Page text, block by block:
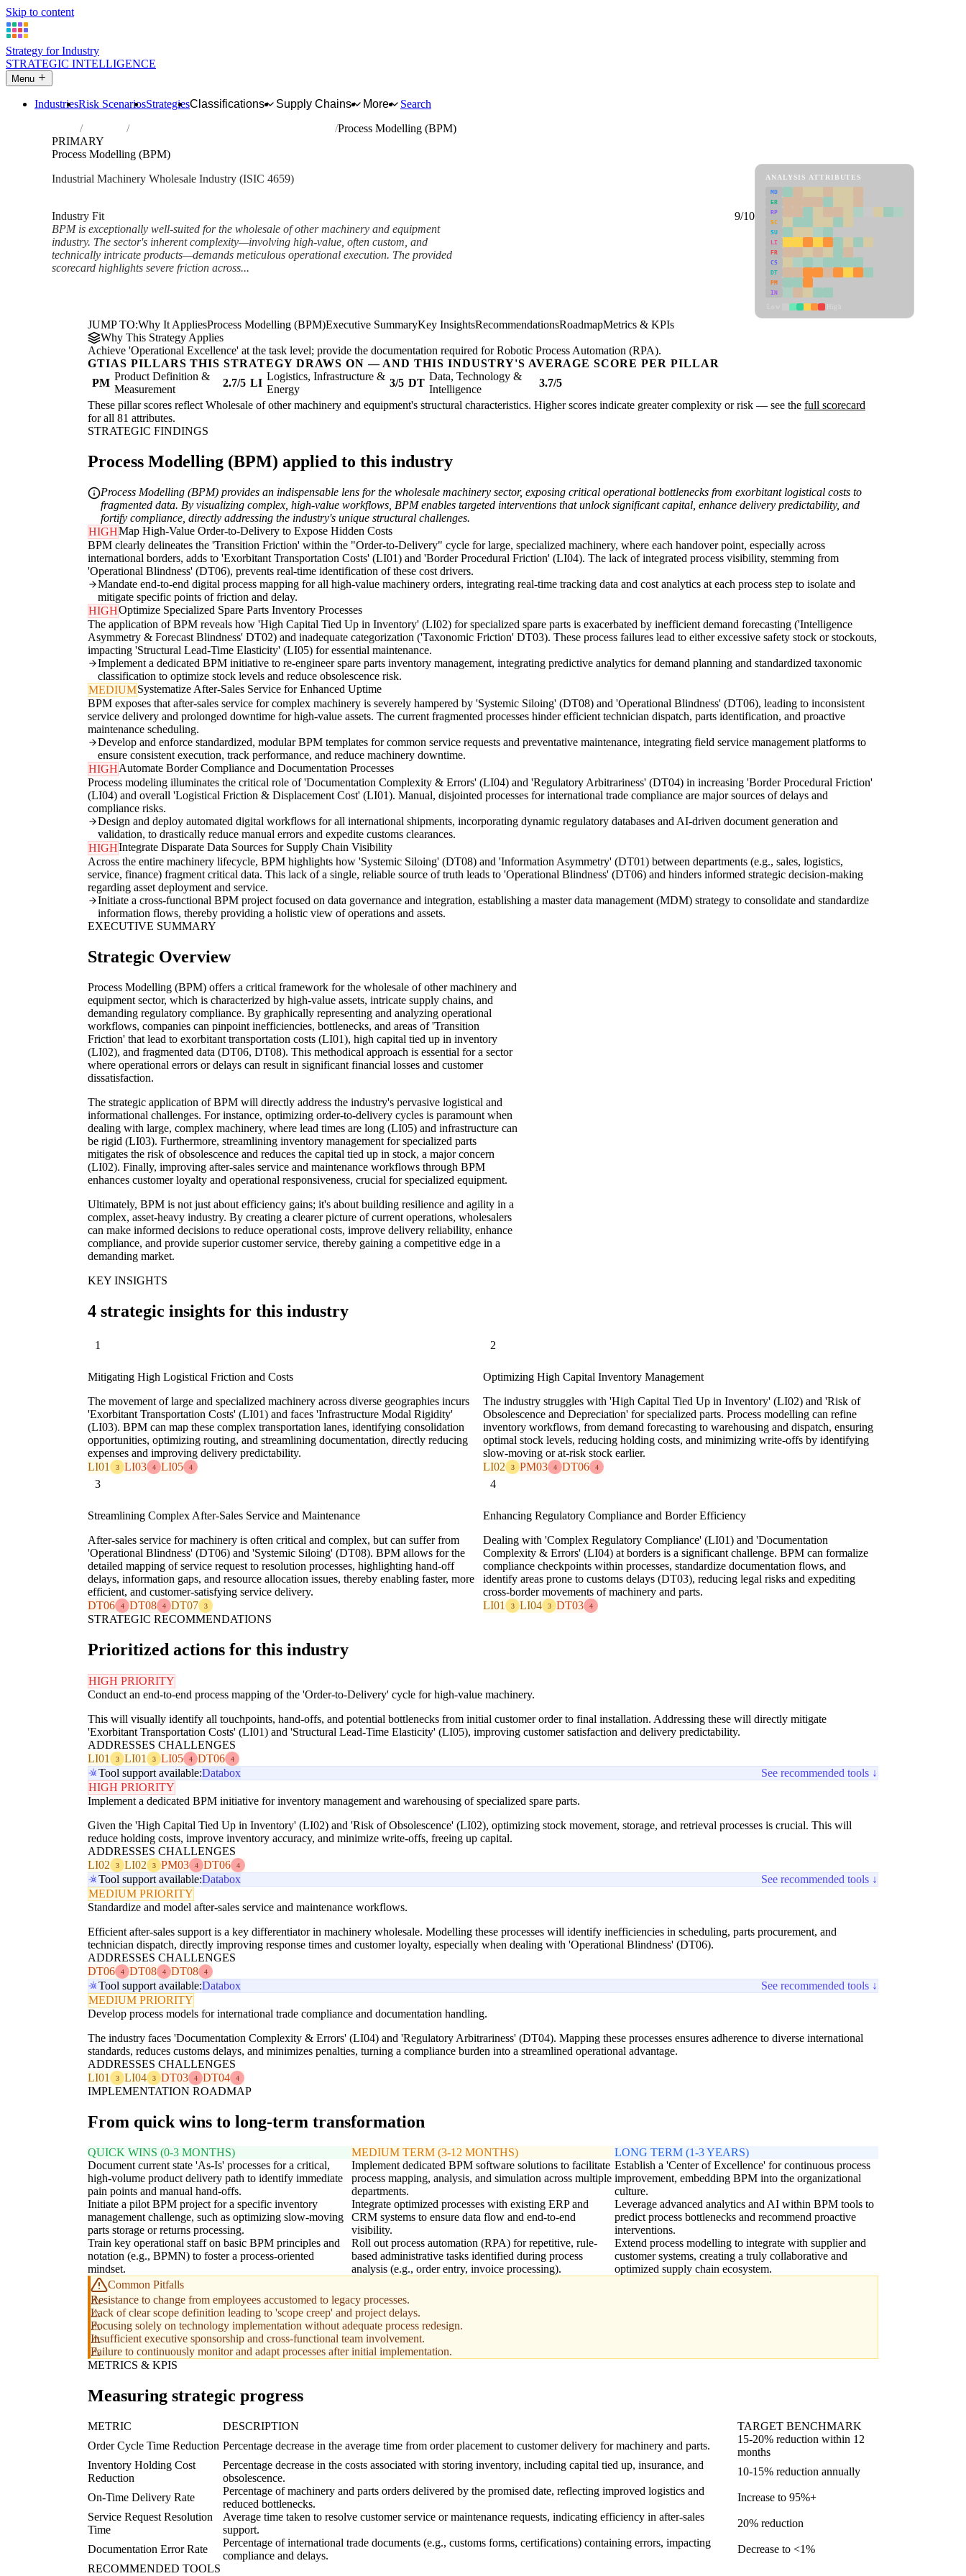
Skip to content
Strategy for Industry
STRATEGIC INTELLIGENCE
Menu
IndustriesRisk ScenariosStrategiesClassifications Supply Chains More
Search
Industries Wholesale of other machinery and equipment
Process Modelling (BPM)
PRIMARY
Process Modelling (BPM)
Industrial Machinery Wholesale Industry (ISIC 4659)
Industry Fit
9/10
BPM is exceptionally well-suited for the wholesale of other machinery and equipment
industry. The sector's inherent complexity—involving high-value, often custom, and
technically intricate products—demands meticulous operational execution. The provided
scorecard highlights severe friction across...
ANALYSIS ATTRIBUTES
MD
ER
RP
SC
SU
LI
FR
CS
DT
PM
IN
JUMP TO:Why It AppliesProcess Modelling (BPM)Executive SummaryKey InsightsRecommendationsRoadmapMetrics & KPIs
Why This Strategy Applies
Achieve 'Operational Excellence' at the task level; provide the documentation required for Robotic Process Automation (RPA).
GTIAS PILLARS THIS STRATEGY DRAWS ON — AND THIS INDUSTRY'S AVERAGE SCORE PER PILLAR
PM
Product Definition &
Measurement
2.7/5 LI
Logistics, Infrastructure &
Energy
3/5 DT
Data, Technology &
Intelligence
3.7/5
These pillar scores reflect Wholesale of other machinery and equipment's structural characteristics. Higher scores indicate greater complexity or risk — see the full scorecard
for all 81 attributes.
STRATEGIC FINDINGS
Process Modelling (BPM) applied to this industry
Process Modelling (BPM) provides an indispensable lens for the wholesale machinery sector, exposing critical operational bottlenecks from exorbitant logistical costs to
fragmented data. By visualizing complex, high-value workflows, BPM enables targeted interventions that unlock significant capital, enhance delivery predictability, and
fortify compliance, directly addressing the industry's unique structural challenges.
HIGHMap High-Value Order-to-Delivery to Expose Hidden Costs
BPM clearly delineates the 'Transition Friction' within the "Order-to-Delivery" cycle for large, specialized machinery, where each handover point, especially across
international borders, adds to 'Exorbitant Transportation Costs' (LI01) and 'Border Procedural Friction' (LI04). The lack of integrated process visibility, stemming from
'Operational Blindness' (DT06), prevents real-time identification of these cost drivers.
Mandate end-to-end digital process mapping for all high-value machinery orders, integrating real-time tracking data and cost analytics at each process step to isolate and
mitigate specific points of friction and delay.
HIGHOptimize Specialized Spare Parts Inventory Processes
The application of BPM reveals how 'High Capital Tied Up in Inventory' (LI02) for specialized spare parts is exacerbated by inefficient demand forecasting ('Intelligence
Asymmetry & Forecast Blindness' DT02) and inadequate categorization ('Taxonomic Friction' DT03). These process failures lead to either excessive safety stock or stockouts,
impacting 'Structural Lead-Time Elasticity' (LI05) for essential maintenance.
Implement a dedicated BPM initiative to re-engineer spare parts inventory management, integrating predictive analytics for demand planning and standardized taxonomic
classification to optimize stock levels and reduce obsolescence risk.
MEDIUMSystematize After-Sales Service for Enhanced Uptime
BPM exposes that after-sales service for complex machinery is severely hampered by 'Systemic Siloing' (DT08) and 'Operational Blindness' (DT06), leading to inconsistent
service delivery and prolonged downtime for high-value assets. The current fragmented processes hinder efficient technician dispatch, parts identification, and proactive
maintenance scheduling.
Develop and enforce standardized, modular BPM templates for common service requests and preventative maintenance, integrating field service management platforms to
ensure consistent execution, track performance, and reduce machinery downtime.
HIGHAutomate Border Compliance and Documentation Processes
Process modeling illuminates the critical role of 'Documentation Complexity & Errors' (LI04) and 'Regulatory Arbitrariness' (DT04) in increasing 'Border Procedural Friction'
(LI04) and overall 'Logistical Friction & Displacement Cost' (LI01). Manual, disjointed processes for international trade compliance are major sources of delays and
compliance risks.
Design and deploy automated digital workflows for all international shipments, incorporating dynamic regulatory databases and AI-driven document generation and
validation, to drastically reduce manual errors and expedite customs clearances.
HIGHIntegrate Disparate Data Sources for Supply Chain Visibility
Across the entire machinery lifecycle, BPM highlights how 'Systemic Siloing' (DT08) and 'Information Asymmetry' (DT01) between departments (e.g., sales, logistics,
service, finance) fragment critical data. This lack of a single, reliable source of truth leads to 'Operational Blindness' (DT06) and hinders informed strategic decision-making
regarding asset deployment and service.
Initiate a cross-functional BPM project focused on data governance and integration, establishing a master data management (MDM) strategy to consolidate and standardize
information flows, thereby providing a holistic view of operations and assets.
EXECUTIVE SUMMARY
Strategic Overview
Process Modelling (BPM) offers a critical framework for the wholesale of other machinery and
equipment sector, which is characterized by high-value assets, intricate supply chains, and
demanding regulatory compliance. By graphically representing and analyzing operational
workflows, companies can pinpoint inefficiencies, bottlenecks, and areas of 'Transition
Friction' that lead to exorbitant transportation costs (LI01), high capital tied up in inventory
(LI02), and fragmented data (DT06, DT08). This methodical approach is essential for a sector
where operational errors or delays can result in significant financial losses and customer
dissatisfaction.
The strategic application of BPM will directly address the industry's pervasive logistical and
informational challenges. For instance, optimizing order-to-delivery cycles is paramount when
dealing with large, complex machinery, where lead times are long (LI05) and infrastructure can
be rigid (LI03). Furthermore, streamlining inventory management for specialized parts
mitigates the risk of obsolescence and reduces the capital tied up in stock, a major concern
(LI02). Finally, improving after-sales service and maintenance workflows through BPM
enhances customer loyalty and operational responsiveness, crucial for specialized equipment.
Ultimately, BPM is not just about efficiency gains; it's about building resilience and agility in a
complex, asset-heavy industry. By creating a clearer picture of current operations, wholesalers
can make informed decisions to reduce operational costs, improve delivery reliability, enhance
compliance, and provide superior customer service, thereby gaining a competitive edge in a
demanding market.
KEY INSIGHTS
4 strategic insights for this industry
1
Mitigating High Logistical Friction and Costs
The movement of large and specialized machinery across diverse geographies incurs
'Exorbitant Transportation Costs' (LI01) and faces 'Infrastructure Modal Rigidity'
(LI03). BPM can map these complex transportation lanes, identifying consolidation
opportunities, optimizing routing, and streamlining documentation, directly reducing
expenses and improving delivery predictability.
LI01
3 LI03 4 LI05 4
2
Optimizing High Capital Inventory Management
The industry struggles with 'High Capital Tied Up in Inventory' (LI02) and 'Risk of
Obsolescence and Depreciation' for specialized parts. Process modelling can refine
inventory workflows, from demand forecasting to warehousing and dispatch, ensuring
optimal stock levels, reducing holding costs, and minimizing write-offs by identifying
slow-moving or at-risk stock earlier.
LI02
3 PM03 4 DT06 4
3
Streamlining Complex After-Sales Service and Maintenance
After-sales service for machinery is often critical and complex, but can suffer from
'Operational Blindness' (DT06) and 'Systemic Siloing' (DT08). BPM allows for the
detailed mapping of service request to resolution processes, highlighting hand-off
delays, information gaps, and resource allocation issues, thereby enabling faster, more
efficient, and customer-satisfying service delivery.
DT06
4 DT08 4 DT07 3
4
Enhancing Regulatory Compliance and Border Efficiency
Dealing with 'Complex Regulatory Compliance' (LI01) and 'Documentation
Complexity & Errors' (LI04) at borders is a significant challenge. BPM can formalize
compliance checkpoints within processes, standardize documentation flows, and
identify areas prone to customs delays (DT03), reducing legal risks and expediting
cross-border movements of machinery and parts.
LI01
3 LI04 3 DT03 4
STRATEGIC RECOMMENDATIONS
Prioritized actions for this industry
HIGH PRIORITY
Conduct an end-to-end process mapping of the 'Order-to-Delivery' cycle for high-value machinery.
This will visually identify all touchpoints, hand-offs, and potential bottlenecks from initial customer order to final installation. Addressing these will directly mitigate
'Exorbitant Transportation Costs' (LI01) and 'Structural Lead-Time Elasticity' (LI05), improving customer satisfaction and delivery predictability.
ADDRESSES CHALLENGES
LI01
3 LI01 3 LI05 4 DT06 4
Tool support available:Databox
See recommended tools ↓
HIGH PRIORITY
Implement a dedicated BPM initiative for inventory management and warehousing of specialized spare parts.
Given the 'High Capital Tied Up in Inventory' (LI02) and 'Risk of Obsolescence' (LI02), optimizing stock movement, storage, and retrieval processes is crucial. This will
reduce holding costs, improve inventory accuracy, and minimize write-offs, freeing up capital.
ADDRESSES CHALLENGES
LI02
3 LI02 3 PM03 4 DT06 4
Tool support available:Databox
See recommended tools ↓
MEDIUM PRIORITY
Standardize and model after-sales service and maintenance workflows.
Efficient after-sales support is a key differentiator in machinery wholesale. Modelling these processes will identify inefficiencies in scheduling, parts procurement, and
technician dispatch, directly improving response times and customer loyalty, especially when dealing with 'Operational Blindness' (DT06).
ADDRESSES CHALLENGES
DT06
4 DT08 4 DT08 4
Tool support available:Databox
See recommended tools ↓
MEDIUM PRIORITY
Develop process models for international trade compliance and documentation handling.
The industry faces 'Documentation Complexity & Errors' (LI04) and 'Regulatory Arbitrariness' (DT04). Mapping these processes ensures adherence to diverse international
standards, reduces customs delays, and minimizes penalties, turning a compliance burden into a streamlined operational advantage.
ADDRESSES CHALLENGES
LI01
3 LI04 3 DT03 4 DT04 4
IMPLEMENTATION ROADMAP
From quick wins to long-term transformation
QUICK WINS (0-3 MONTHS)
Document current state 'As-Is' processes for a critical,
high-volume product delivery path to identify immediate
pain points and manual hand-offs.
Initiate a pilot BPM project for a specific inventory
management challenge, such as optimizing slow-moving
parts storage or returns processing.
Train key operational staff on basic BPM principles and
notation (e.g., BPMN) to foster a process-oriented
mindset.
MEDIUM TERM (3-12 MONTHS)
Implement dedicated BPM software solutions to facilitate
process mapping, analysis, and simulation across multiple
departments.
Integrate optimized processes with existing ERP and
CRM systems to ensure data flow and end-to-end
visibility.
Roll out process automation (RPA) for repetitive, rule-
based administrative tasks identified during process
analysis (e.g., order entry, invoice processing).
LONG TERM (1-3 YEARS)
Establish a 'Center of Excellence' for continuous process
improvement, embedding BPM into the organizational
culture.
Leverage advanced analytics and AI within BPM tools to
predict process bottlenecks and recommend proactive
interventions.
Extend process modelling to integrate with supplier and
customer systems, creating a truly collaborative and
optimized supply chain ecosystem.
Common Pitfalls
Resistance to change from employees accustomed to legacy processes.
Lack of clear scope definition leading to 'scope creep' and project delays.
Focusing solely on technology implementation without adequate process redesign.
Insufficient executive sponsorship and cross-functional team involvement.
Failure to continuously monitor and adapt processes after initial implementation.
METRICS & KPIS
Measuring strategic progress
METRIC DESCRIPTION
TARGET BENCHMARK
Order Cycle Time Reduction Percentage decrease in the average time from order placement to customer delivery for machinery and parts.
15-20% reduction within 12
months
Inventory Holding Cost
Reduction
Percentage decrease in the costs associated with storing inventory, including capital tied up, insurance, and
obsolescence.
10-15% reduction annually
On-Time Delivery Rate
Percentage of machinery and parts orders delivered by the promised date, reflecting improved logistics and
reduced bottlenecks.
Increase to 95%+
Service Request Resolution
Time
Average time taken to resolve customer service or maintenance requests, indicating efficiency in after-sales
support.
20% reduction
Documentation Error Rate
Percentage of international trade documents (e.g., customs forms, certifications) containing errors, impacting
compliance and delays.
Decrease to <1%
RECOMMENDED TOOLS